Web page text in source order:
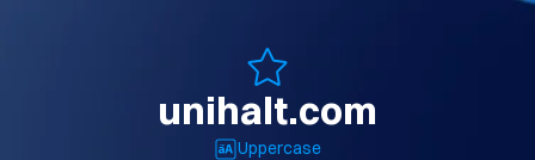
unihalt.com
Uppercase